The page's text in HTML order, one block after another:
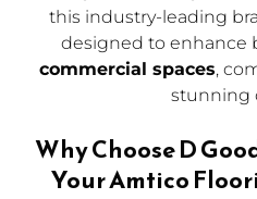
this industry-leading
designed to enhance
commercial spaces,
stunning
Why Choose D
Your Amtico